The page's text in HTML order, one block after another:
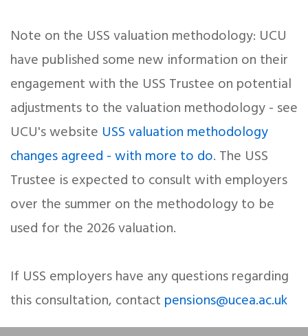
Note on the USS valuation methodology: UCU
have published some new information on their
engagement with the USS Trustee on potential
adjustments to the valuation methodology - see
UCU's website USS valuation methodology
changes agreed - with more to do. The USS
Trustee is expected to consult with employers
over the summer on the methodology to be
used for the 2026 valuation.
If USS employers have any questions regarding
this consultation, contact pensions@ucea.ac.uk